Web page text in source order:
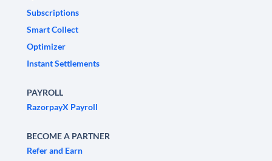
Subscriptions
Smart Collect
Optimizer
Instant Settlements
PAYROLL
RazorpayX Payroll
BECOME A PARTNER
Refer and Earn